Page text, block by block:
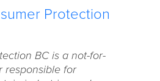
Protection
BC is a not-for-
responsible for